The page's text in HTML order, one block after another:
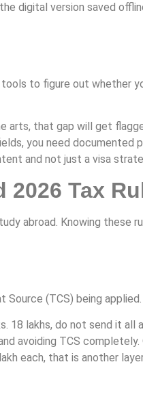
digital version saved
to figure out whether
arts, that gap will get
you need
and not just a visa
Tax
abroad. Knowing these
(TCS) being
lakhs, do not send it all
avoiding TCS
each, that is another